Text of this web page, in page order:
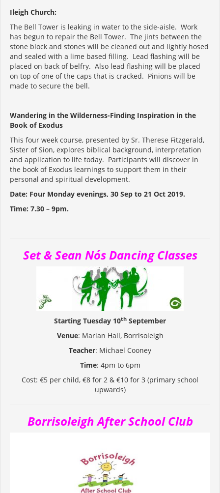
Ileigh Church:
The Bell Tower is leaking in water to the side-aisle. Work
has begun to repair the Bell Tower. The jints between the
stone block and stones will be cleaned out and lightly hosed
and sealed with a lime based filling. Lead flashing will be
placed on back of belfry. Also lead flashing will be placed
on top of one of the caps that is cracked. Pinions will be
made to secure the bell.
Wandering in the Wilderness-Finding Inspiration in the
Book of Exodus
This four week course, presented by Sr. Therese Fitzgerald,
Sister of Sion, explores biblical background, interpretation
and application to life today. Participants will discover in
the book of Exodus learnings to support them in their
personal and spiritual development.
Date: Four Monday evenings, 30 Sep to 21 Oct 2019.
Time: 7.30 – 9pm.
Set & Sean Nós Dancing Classes
Starting Tuesday 10th September
Venue: Marian Hall, Borrisoleigh
Teacher: Michael Cooney
Time: 4pm to 6pm
Cost: €5 per child, €8 for 2 & €10 for 3 (primary school
upwards)
Borrisoleigh After School Club